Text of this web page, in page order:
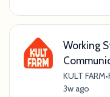
Working
KULT FARM•
3w ago